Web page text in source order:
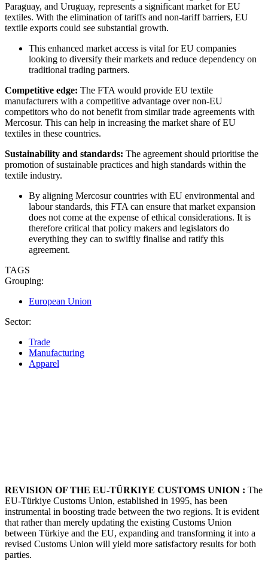
Paraguay, and Uruguay, represents a significant market for EU
textiles. With the elimination of tariffs and non-tariff barriers, EU
textile exports could see substantial growth.
This enhanced market access is vital for EU companies
looking to diversify their markets and reduce dependency on
traditional trading partners.
Competitive edge: The FTA would provide EU textile
manufacturers with a competitive advantage over non-EU
competitors who do not benefit from similar trade agreements with
Mercosur. This can help in increasing the market share of EU
textiles in these countries.
Sustainability and standards: The agreement should prioritise the
promotion of sustainable practices and high standards within the
textile industry.
By aligning Mercosur countries with EU environmental and
labour standards, this FTA can ensure that market expansion
does not come at the expense of ethical considerations. It is
therefore critical that policy makers and legislators do
everything they can to swiftly finalise and ratify this
agreement.
TAGS
Grouping:
European Union
Sector:
Trade
Manufacturing
Apparel
REVISION OF THE EU-TÜRKIYE CUSTOMS UNION : The
EU-Türkiye Customs Union, established in 1995, has been
instrumental in boosting trade between the two regions. It is evident
that rather than merely updating the existing Customs Union
between Türkiye and the EU, expanding and transforming it into a
revised Customs Union will yield more satisfactory results for both
parties.